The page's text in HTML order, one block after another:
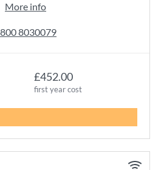
£452.00
first year cost
More info
8030079